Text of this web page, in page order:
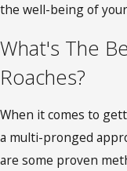
the well-being of
What's The
Roaches?
When it comes to
a multi-pronged
are some proven